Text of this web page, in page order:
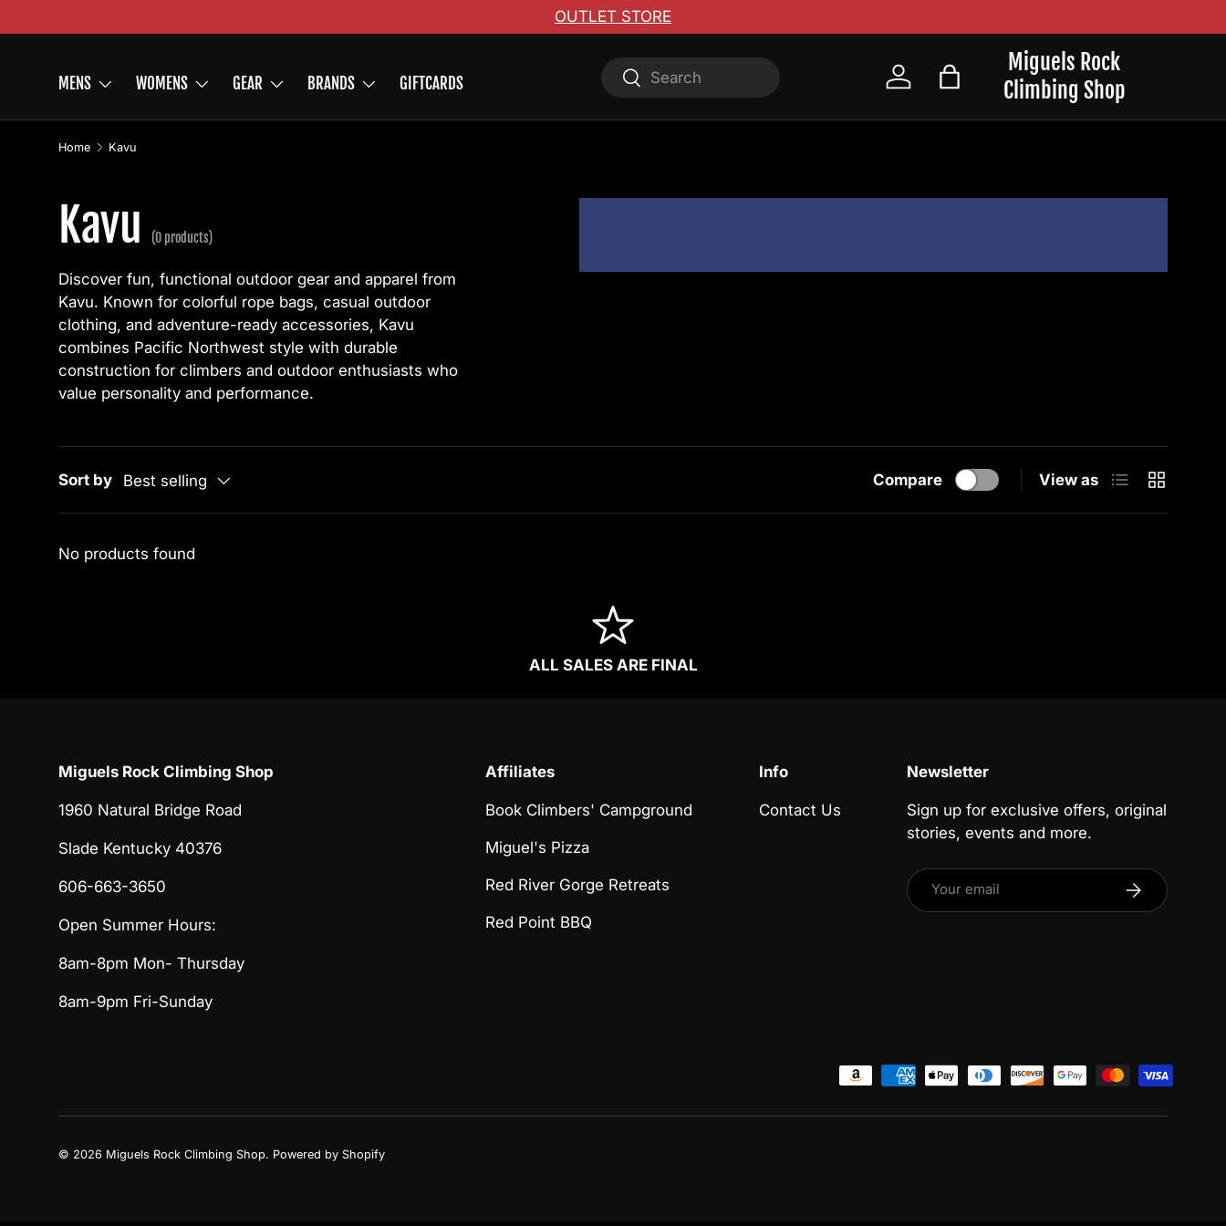
Skip to content
OUTLET STORE
Miguels Rock
Climbing Shop
MENS WOMENS GEAR BRANDS GIFTCARDS
SearchSearch
Log in Bag
Home Kavu
Kavu (0 products)
Discover fun, functional outdoor gear and apparel from
Kavu. Known for colorful rope bags, casual outdoor
clothing, and adventure-ready accessories, Kavu
combines Pacific Northwest style with durable
construction for climbers and outdoor enthusiasts who
value personality and performance.
Sort by Best selling Compare View as List Grid
No products found
ALL SALES ARE FINAL
Miguels Rock Climbing Shop
1960 Natural Bridge Road
Slade Kentucky 40376
606-663-3650
Open Summer Hours:
8am-8pm Mon- Thursday
8am-9pm Fri-Sunday
Affiliates
Book Climbers' Campground
Miguel's Pizza
Red River Gorge Retreats
Red Point BBQ
Info
Contact Us
Newsletter
Sign up for exclusive offers, original
stories, events and more.
Email Subscribe
© 2026 Miguels Rock Climbing Shop. Powered by Shopify